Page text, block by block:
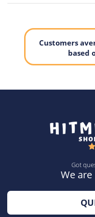
Customers
based
Got
We